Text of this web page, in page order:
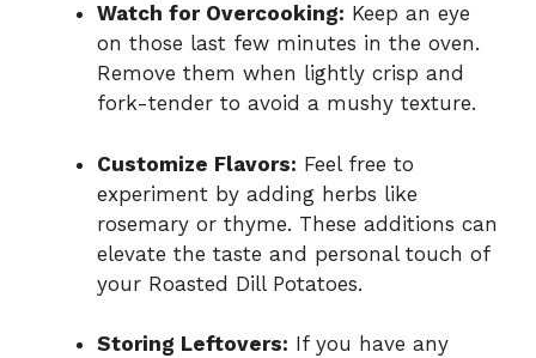
Watch for Overcooking: Keep an eye
on those last few minutes in the oven.
Remove them when lightly crisp and
fork-tender to avoid a mushy texture.
Customize Flavors: Feel free to
experiment by adding herbs like
rosemary or thyme. These additions can
elevate the taste and personal touch of
your Roasted Dill Potatoes.
Storing Leftovers: If you have any